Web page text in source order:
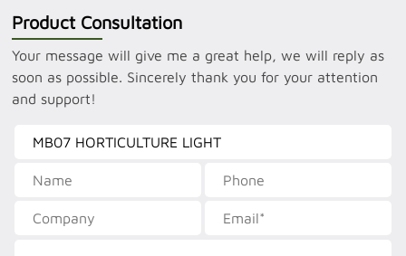
Product Consultation
Your message will give me a great help, we will reply as
soon as possible. Sincerely thank you for your attention
and support!